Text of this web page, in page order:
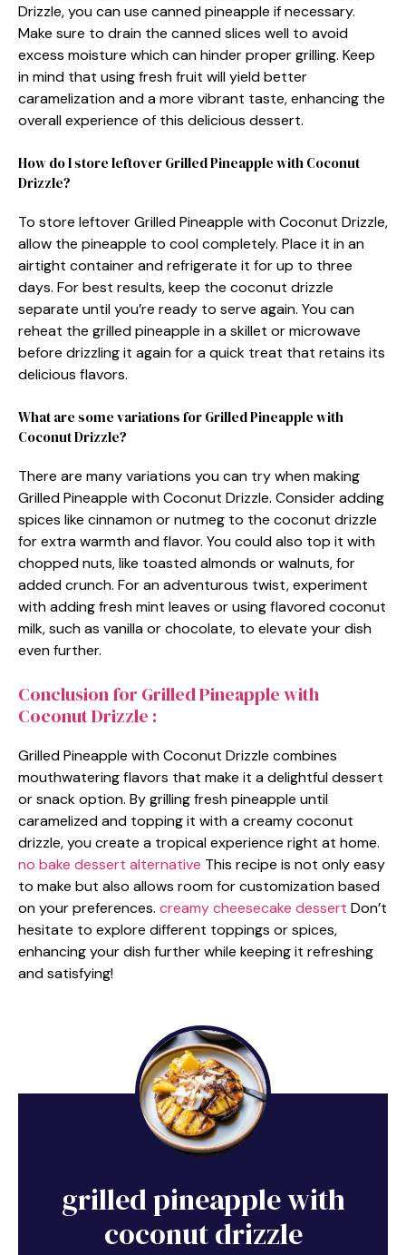
Drizzle, you can use canned pineapple if necessary.
Make sure to drain the canned slices well to avoid
excess moisture which can hinder proper grilling. Keep
in mind that using fresh fruit will yield better
caramelization and a more vibrant taste, enhancing the
overall experience of this delicious dessert.
How do I store leftover Grilled Pineapple with Coconut
Drizzle?
To store leftover Grilled Pineapple with Coconut Drizzle,
allow the pineapple to cool completely. Place it in an
airtight container and refrigerate it for up to three
days. For best results, keep the coconut drizzle
separate until you’re ready to serve again. You can
reheat the grilled pineapple in a skillet or microwave
before drizzling it again for a quick treat that retains its
delicious flavors.
What are some variations for Grilled Pineapple with
Coconut Drizzle?
There are many variations you can try when making
Grilled Pineapple with Coconut Drizzle. Consider adding
spices like cinnamon or nutmeg to the coconut drizzle
for extra warmth and flavor. You could also top it with
chopped nuts, like toasted almonds or walnuts, for
added crunch. For an adventurous twist, experiment
with adding fresh mint leaves or using flavored coconut
milk, such as vanilla or chocolate, to elevate your dish
even further.
Conclusion for Grilled Pineapple with
Coconut Drizzle :
Grilled Pineapple with Coconut Drizzle combines
mouthwatering flavors that make it a delightful dessert
or snack option. By grilling fresh pineapple until
caramelized and topping it with a creamy coconut
drizzle, you create a tropical experience right at home.
no bake dessert alternative This recipe is not only easy
to make but also allows room for customization based
on your preferences. creamy cheesecake dessert Don’t
hesitate to explore different toppings or spices,
enhancing your dish further while keeping it refreshing
and satisfying!
grilled pineapple with
coconut drizzle